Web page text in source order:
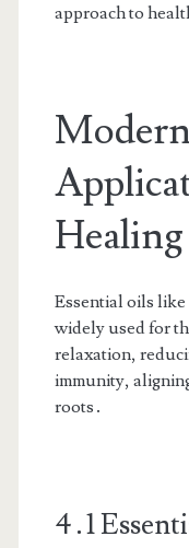
approach to
Essential oils
widely used for
relaxation,
immunity,
roots․
4․1